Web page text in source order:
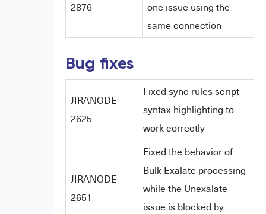
2876
one issue using the
same connection
Bug fixes
JIRANODE-
2625
Fixed sync rules script
syntax highlighting to
work correctly
JIRANODE-
2651
Fixed the behavior of
Bulk Exalate processing
while the Unexalate
issue is blocked by